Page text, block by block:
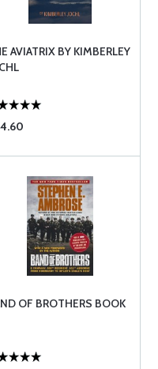
AVIATRIX BY KIMBERLEY
OF BROTHERS BOOK